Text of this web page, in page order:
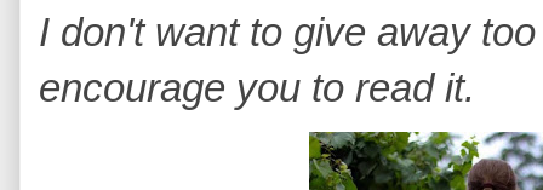
I don't want to give away
encourage you to read it.